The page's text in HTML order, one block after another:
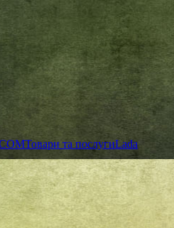
Товари та послугиLada